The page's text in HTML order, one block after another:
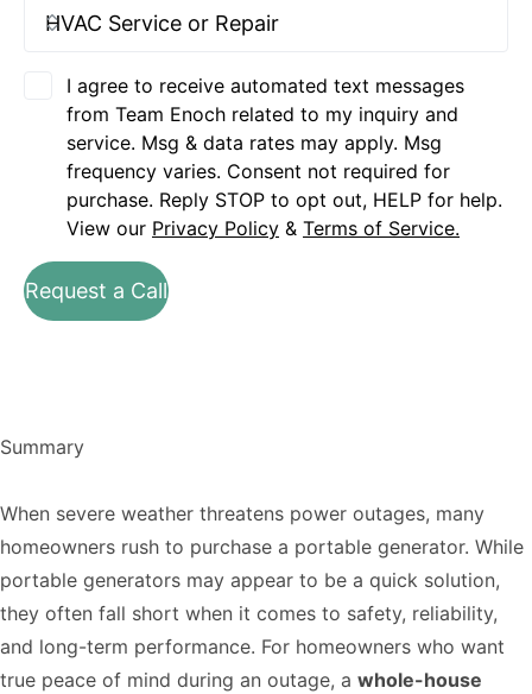
I agree to receive automated text messages
from Team Enoch related to my inquiry and
service. Msg & data rates may apply. Msg
frequency varies. Consent not required for
purchase. Reply STOP to opt out, HELP for help.
View our Privacy Policy & Terms of Service.
Request a Call
Summary
When severe weather threatens power outages, many
homeowners rush to purchase a portable generator. While
portable generators may appear to be a quick solution,
they often fall short when it comes to safety, reliability,
and long-term performance. For homeowners who want
true peace of mind during an outage, a whole-house